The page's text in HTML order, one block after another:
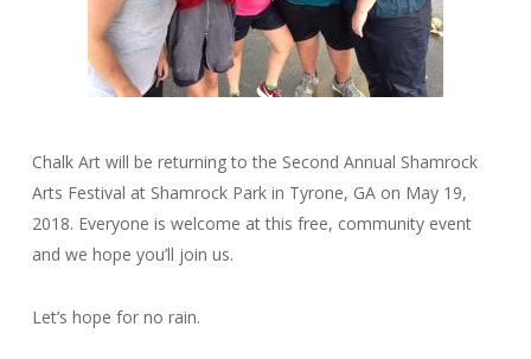
Chalk Art will be returning to the Second Annual Shamrock
Arts Festival at Shamrock Park in Tyrone, GA on May 19,
2018. Everyone is welcome at this free, community event
and we hope you’ll join us.
Let’s hope for no rain.